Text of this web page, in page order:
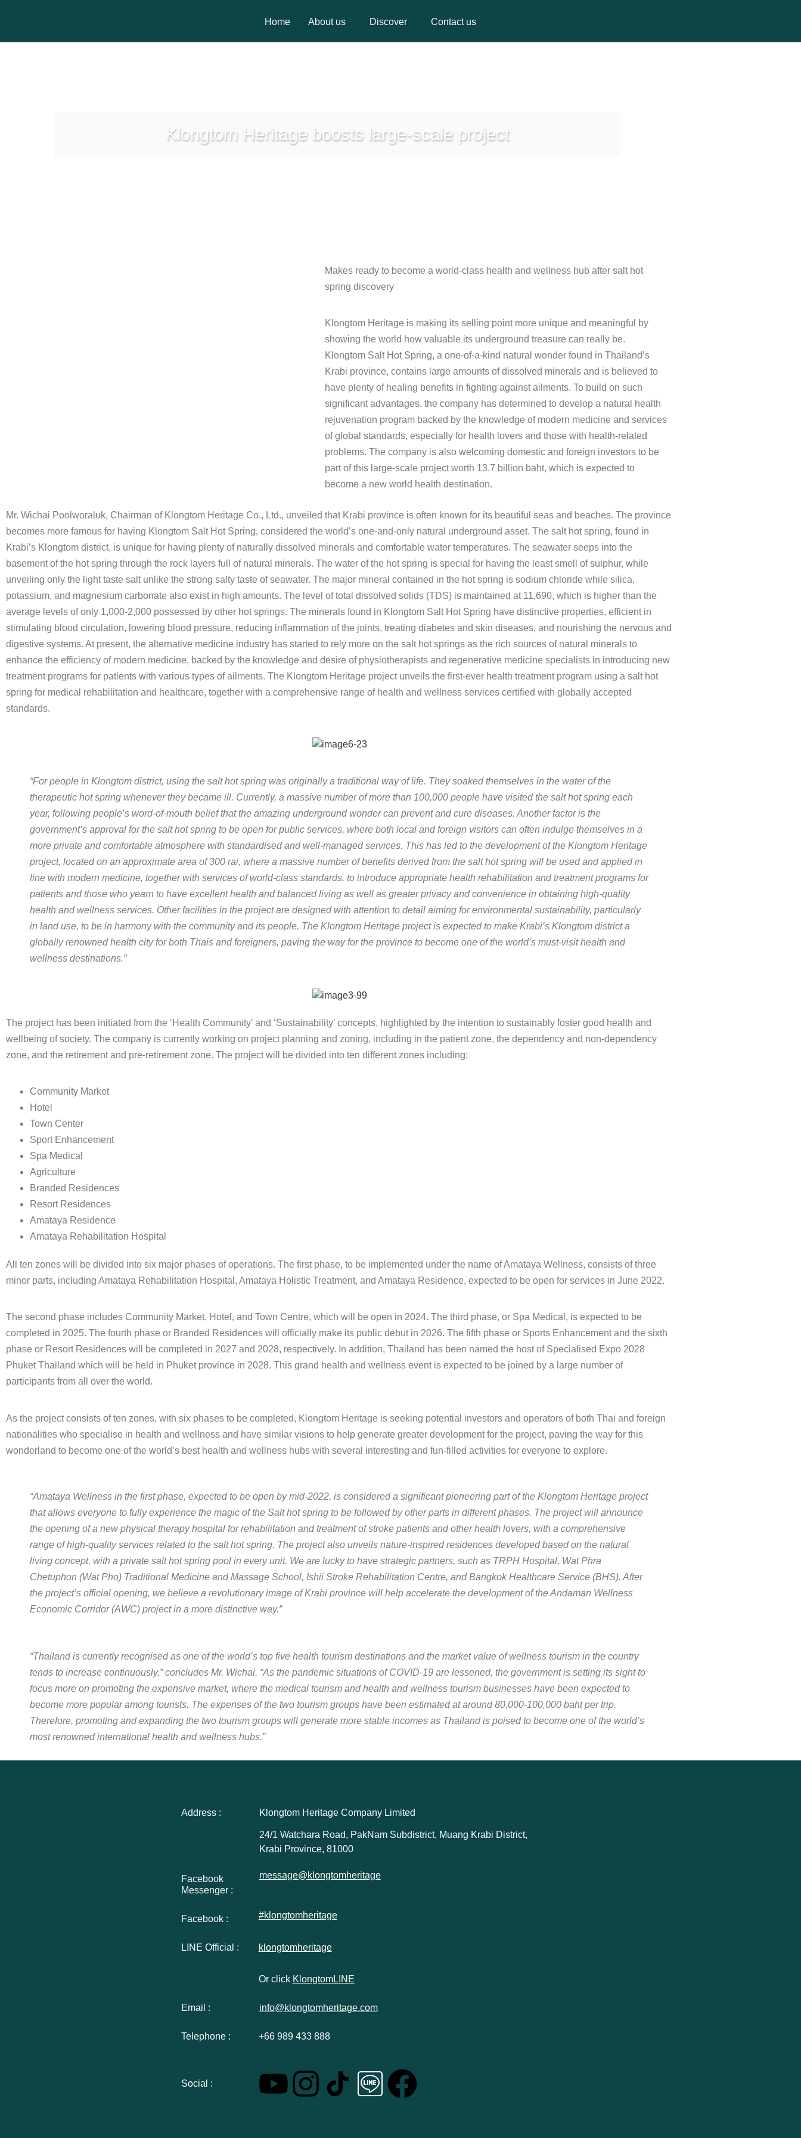
Home About us Discover Contact us
Home About us Discover Contact us
Klongtom Heritage boosts large-scale project
Makes ready to become a world-class health and wellness hub after salt hot
spring discovery
Klongtom Heritage is making its selling point more unique and meaningful by
showing the world how valuable its underground treasure can really be.
Klongtom Salt Hot Spring, a one-of-a-kind natural wonder found in Thailand’s
Krabi province, contains large amounts of dissolved minerals and is believed to
have plenty of healing benefits in fighting against ailments. To build on such
significant advantages, the company has determined to develop a natural health
rejuvenation program backed by the knowledge of modern medicine and services
of global standards, especially for health lovers and those with health-related
problems. The company is also welcoming domestic and foreign investors to be
part of this large-scale project worth 13.7 billion baht, which is expected to
become a new world health destination.
Mr. Wichai Poolworaluk, Chairman of Klongtom Heritage Co., Ltd., unveiled that Krabi province is often known for its beautiful seas and beaches. The province
becomes more famous for having Klongtom Salt Hot Spring, considered the world’s one-and-only natural underground asset. The salt hot spring, found in
Krabi’s Klongtom district, is unique for having plenty of naturally dissolved minerals and comfortable water temperatures. The seawater seeps into the
basement of the hot spring through the rock layers full of natural minerals. The water of the hot spring is special for having the least smell of sulphur, while
unveiling only the light taste salt unlike the strong salty taste of seawater. The major mineral contained in the hot spring is sodium chloride while silica,
potassium, and magnesium carbonate also exist in high amounts. The level of total dissolved solids (TDS) is maintained at 11,690, which is higher than the
average levels of only 1,000-2,000 possessed by other hot springs. The minerals found in Klongtom Salt Hot Spring have distinctive properties, efficient in
stimulating blood circulation, lowering blood pressure, reducing inflammation of the joints, treating diabetes and skin diseases, and nourishing the nervous and
digestive systems. At present, the alternative medicine industry has started to rely more on the salt hot springs as the rich sources of natural minerals to
enhance the efficiency of modern medicine, backed by the knowledge and desire of physiotherapists and regenerative medicine specialists in introducing new
treatment programs for patients with various types of ailments. The Klongtom Heritage project unveils the first-ever health treatment program using a salt hot
spring for medical rehabilitation and healthcare, together with a comprehensive range of health and wellness services certified with globally accepted
standards.
“For people in Klongtom district, using the salt hot spring was originally a traditional way of life. They soaked themselves in the water of the
therapeutic hot spring whenever they became ill. Currently, a massive number of more than 100,000 people have visited the salt hot spring each
year, following people’s word-of-mouth belief that the amazing underground wonder can prevent and cure diseases. Another factor is the
government’s approval for the salt hot spring to be open for public services, where both local and foreign visitors can often indulge themselves in a
more private and comfortable atmosphere with standardised and well-managed services. This has led to the development of the Klongtom Heritage
project, located on an approximate area of 300 rai, where a massive number of benefits derived from the salt hot spring will be used and applied in
line with modern medicine, together with services of world-class standards, to introduce appropriate health rehabilitation and treatment programs for
patients and those who yearn to have excellent health and balanced living as well as greater privacy and convenience in obtaining high-quality
health and wellness services. Other facilities in the project are designed with attention to detail aiming for environmental sustainability, particularly
in land use, to be in harmony with the community and its people. The Klongtom Heritage project is expected to make Krabi’s Klongtom district a
globally renowned health city for both Thais and foreigners, paving the way for the province to become one of the world’s must-visit health and
wellness destinations.”
The project has been initiated from the ‘Health Community’ and ‘Sustainability’ concepts, highlighted by the intention to sustainably foster good health and
wellbeing of society. The company is currently working on project planning and zoning, including in the patient zone, the dependency and non-dependency
zone, and the retirement and pre-retirement zone. The project will be divided into ten different zones including:
Community Market
Hotel
Town Center
Sport Enhancement
Spa Medical
Agriculture
Branded Residences
Resort Residences
Amataya Residence
Amataya Rehabilitation Hospital
All ten zones will be divided into six major phases of operations. The first phase, to be implemented under the name of Amataya Wellness, consists of three
minor parts, including Amataya Rehabilitation Hospital, Amataya Holistic Treatment, and Amataya Residence, expected to be open for services in June 2022.
The second phase includes Community Market, Hotel, and Town Centre, which will be open in 2024. The third phase, or Spa Medical, is expected to be
completed in 2025. The fourth phase or Branded Residences will officially make its public debut in 2026. The fifth phase or Sports Enhancement and the sixth
phase or Resort Residences will be completed in 2027 and 2028, respectively. In addition, Thailand has been named the host of Specialised Expo 2028
Phuket Thailand which will be held in Phuket province in 2028. This grand health and wellness event is expected to be joined by a large number of
participants from all over the world.
As the project consists of ten zones, with six phases to be completed, Klongtom Heritage is seeking potential investors and operators of both Thai and foreign
nationalities who specialise in health and wellness and have similar visions to help generate greater development for the project, paving the way for this
wonderland to become one of the world’s best health and wellness hubs with several interesting and fun-filled activities for everyone to explore.
“Amataya Wellness in the first phase, expected to be open by mid-2022, is considered a significant pioneering part of the Klongtom Heritage project
that allows everyone to fully experience the magic of the Salt hot spring to be followed by other parts in different phases. The project will announce
the opening of a new physical therapy hospital for rehabilitation and treatment of stroke patients and other health lovers, with a comprehensive
range of high-quality services related to the salt hot spring. The project also unveils nature-inspired residences developed based on the natural
living concept, with a private salt hot spring pool in every unit. We are lucky to have strategic partners, such as TRPH Hospital, Wat Phra
Chetuphon (Wat Pho) Traditional Medicine and Massage School, Ishii Stroke Rehabilitation Centre, and Bangkok Healthcare Service (BHS). After
the project’s official opening, we believe a revolutionary image of Krabi province will help accelerate the development of the Andaman Wellness
Economic Corridor (AWC) project in a more distinctive way.”
“Thailand is currently recognised as one of the world’s top five health tourism destinations and the market value of wellness tourism in the country
tends to increase continuously,” concludes Mr. Wichai. “As the pandemic situations of COVID-19 are lessened, the government is setting its sight to
focus more on promoting the expensive market, where the medical tourism and health and wellness tourism businesses have been expected to
become more popular among tourists. The expenses of the two tourism groups have been estimated at around 80,000-100,000 baht per trip.
Therefore, promoting and expanding the two tourism groups will generate more stable incomes as Thailand is poised to become one of the world’s
most renowned international health and wellness hubs.”
Address : Klongtom Heritage Company Limited
24/1 Watchara Road, PakNam Subdistrict, Muang Krabi District,
Krabi Province, 81000
Facebook
Messenger :
message@klongtomheritage
Facebook : #klongtomheritage
LINE Official : klongtomheritage
Or click KlongtomLINE
Email : info@klongtomheritage.com
Telephone : +66 989 433 888
Social :